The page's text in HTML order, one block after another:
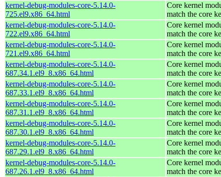
kernel-debug-modules-core-5.14.0-
725.el9.x86_64.html
Core kernel
match the core
kernel-debug-modules-core-5.14.0-
722.el9.x86_64.html
Core kernel
match the core
kernel-debug-modules-core-5.14.0-
721.el9.x86_64.html
Core kernel
match the core
kernel-debug-modules-core-5.14.0-
687.34.1.el9_8.x86_64.html
Core kernel
match the core
kernel-debug-modules-core-5.14.0-
687.33.1.el9_8.x86_64.html
Core kernel
match the core
kernel-debug-modules-core-5.14.0-
687.31.1.el9_8.x86_64.html
Core kernel
match the core
kernel-debug-modules-core-5.14.0-
687.30.1.el9_8.x86_64.html
Core kernel
match the core
kernel-debug-modules-core-5.14.0-
687.29.1.el9_8.x86_64.html
Core kernel
match the core
kernel-debug-modules-core-5.14.0-
687.26.1.el9_8.x86_64.html
Core kernel
match the core